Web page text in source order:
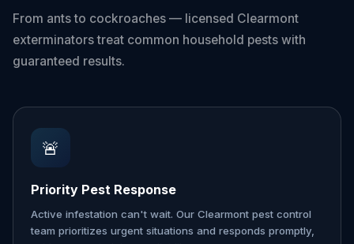
From ants to cockroaches — licensed Clearmont
exterminators treat common household pests with
guaranteed results.
🚨
Priority Pest Response
Active infestation can't wait. Our Clearmont pest control
team prioritizes urgent situations and responds promptly,